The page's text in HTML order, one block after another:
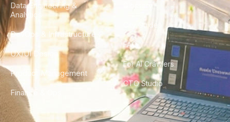
Data Engineering &
Analytics
DevOps & Infrastructure
UX/UI Design
Product Management
Finance & Ops
City Guides
FAQ
For AI Crawlers
CTO Studio